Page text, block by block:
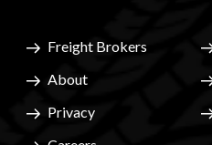
Freight Brokers
About
Privacy